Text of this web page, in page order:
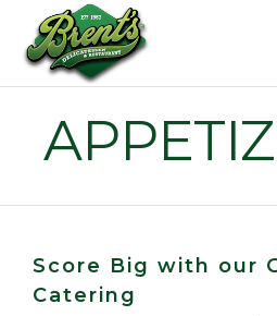
Score Big with our
Catering